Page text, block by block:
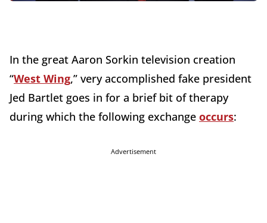
In the great Aaron Sorkin television creation
“West Wing,” very accomplished fake president
Jed Bartlet goes in for a brief bit of therapy
during which the following exchange occurs:
Advertisement